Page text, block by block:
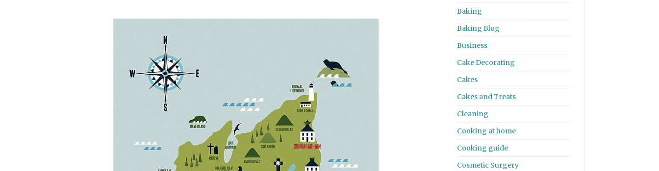
Baking
Baking Blog
Business
Cake Decorating
Cakes
Cakes and Treats
Cleaning
Cooking at home
Cooking guide
Cosmetic Surgery